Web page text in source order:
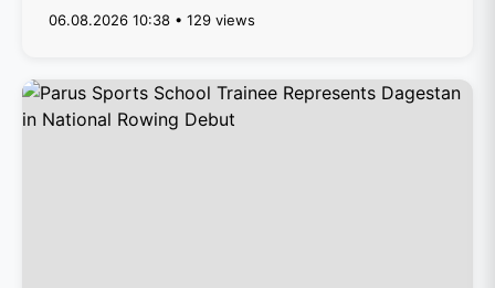
06.08.2026 10:38 • 129 views